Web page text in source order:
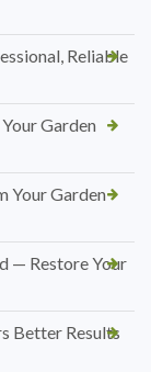
Reliable
Garden
Your Garden
— Restore Your
Better Results